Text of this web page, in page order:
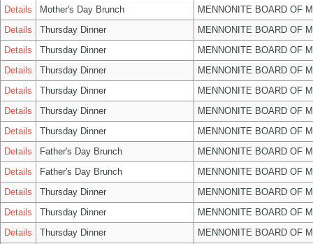
Details
Mother's Day Brunch
MENNONITE BOARD OF
Details
Thursday Dinner
MENNONITE BOARD OF
Details
Thursday Dinner
MENNONITE BOARD OF
Details
Thursday Dinner
MENNONITE BOARD OF
Details
Thursday Dinner
MENNONITE BOARD OF
Details
Thursday Dinner
MENNONITE BOARD OF
Details
Thursday Dinner
MENNONITE BOARD OF
Details
Father's Day Brunch
MENNONITE BOARD OF
Details
Father's Day Brunch
MENNONITE BOARD OF
Details
Thursday Dinner
MENNONITE BOARD OF
Details
Thursday Dinner
MENNONITE BOARD OF
Details
Thursday Dinner
MENNONITE BOARD OF